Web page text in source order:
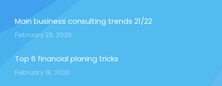
Main business consulting trends 21/22
February 25, 2020
Top 6 financial planing tricks
February 18, 2020